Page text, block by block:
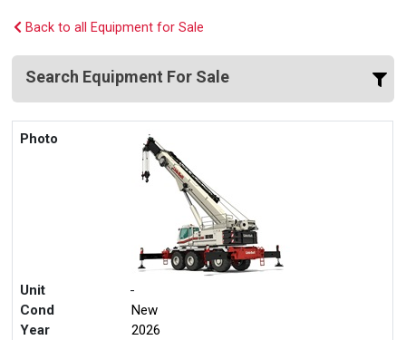
Back to all Equipment for Sale
Search Equipment For Sale
Photo
Unit
-
Cond
New
Year
2026